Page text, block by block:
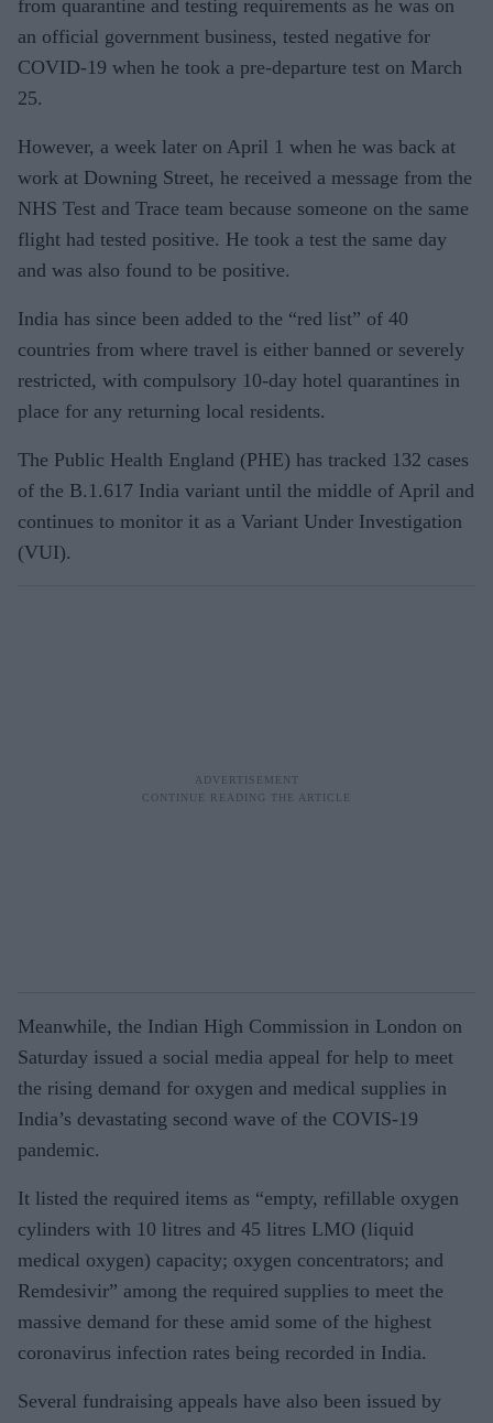
from quarantine and testing requirements as he was on
an official government business, tested negative for
COVID-19 when he took a pre-departure test on March
25.
However, a week later on April 1 when he was back at
work at Downing Street, he received a message from the
NHS Test and Trace team because someone on the same
flight had tested positive. He took a test the same day
and was also found to be positive.
India has since been added to the “red list” of 40
countries from where travel is either banned or severely
restricted, with compulsory 10-day hotel quarantines in
place for any returning local residents.
The Public Health England (PHE) has tracked 132 cases
of the B.1.617 India variant until the middle of April and
continues to monitor it as a Variant Under Investigation
(VUI).
Meanwhile, the Indian High Commission in London on
Saturday issued a social media appeal for help to meet
the rising demand for oxygen and medical supplies in
India’s devastating second wave of the COVIS-19
pandemic.
It listed the required items as “empty, refillable oxygen
cylinders with 10 litres and 45 litres LMO (liquid
medical oxygen) capacity; oxygen concentrators; and
Remdesivir” among the required supplies to meet the
massive demand for these amid some of the highest
coronavirus infection rates being recorded in India.
Several fundraising appeals have also been issued by